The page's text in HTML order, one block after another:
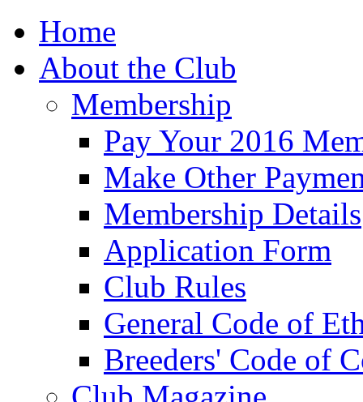
Home
About the Club
Membership
Pay Your 2016
Make Other
Membership Details
Application Form
Club Rules
General Code of
Breeders' Code of